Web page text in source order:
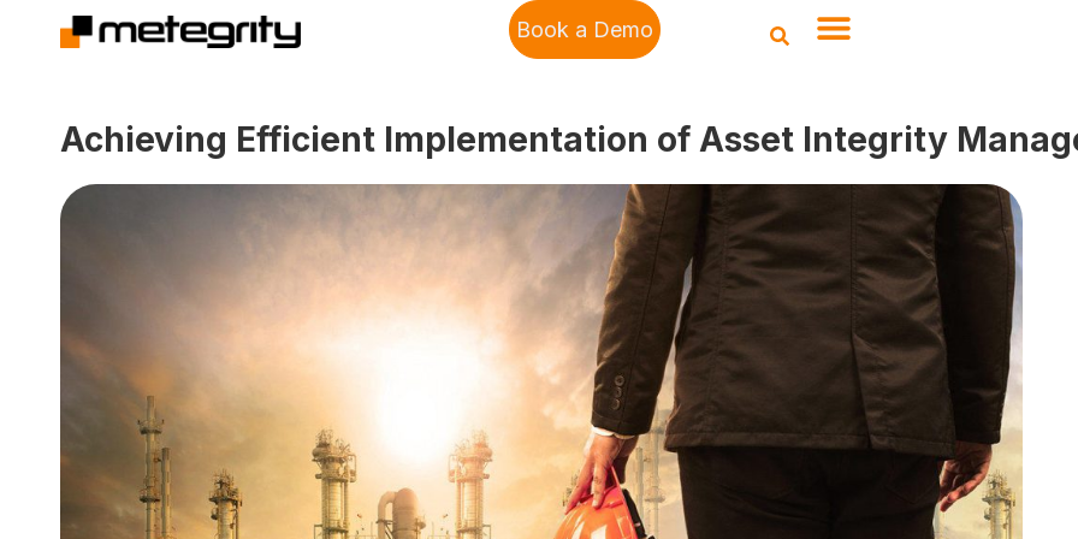
Book a Demo
Achieving Efficient Implementation of Asset Integrity